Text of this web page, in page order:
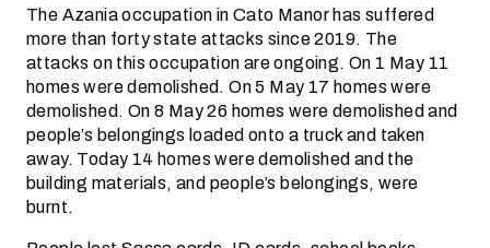
The Azania occupation in Cato Manor has suffered
more than forty state attacks since 2019. The
attacks on this occupation are ongoing. On 1 May 11
homes were demolished. On 5 May 17 homes were
demolished. On 8 May 26 homes were demolished and
people’s belongings loaded onto a truck and taken
away. Today 14 homes were demolished and the
building materials, and people’s belongings, were
burnt.